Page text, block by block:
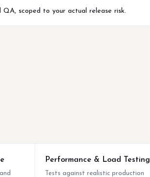
scoped to your actual release risk.
Performance & Load Testing
Tests against realistic production